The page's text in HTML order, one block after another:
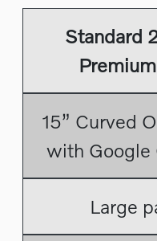
Standard
15” Curved
with
Large